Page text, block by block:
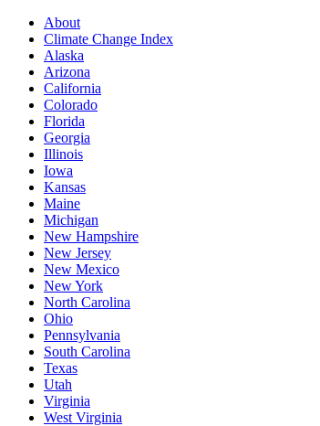
About
Climate Change Index
Alaska
Arizona
California
Colorado
Florida
Georgia
Illinois
Iowa
Kansas
Maine
Michigan
New Hampshire
New Jersey
New Mexico
New York
North Carolina
Ohio
Pennsylvania
South Carolina
Texas
Utah
Virginia
West Virginia